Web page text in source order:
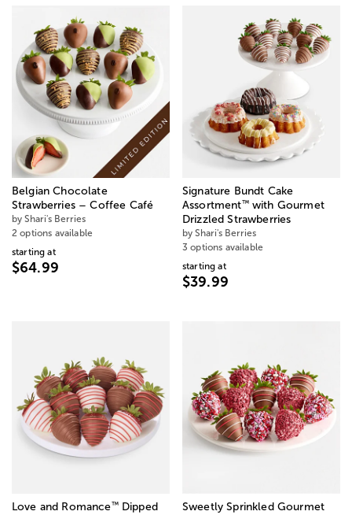
Belgian Chocolate
Strawberries – Coffee Café
by Shari's Berries
2 options available
starting at
$64.99
Signature Bundt Cake
Assortment™with Gourmet
Drizzled Strawberries
by Shari's Berries
3 options available
starting at
$39.99
Love and Romance™Dipped
Sweetly Sprinkled Gourmet